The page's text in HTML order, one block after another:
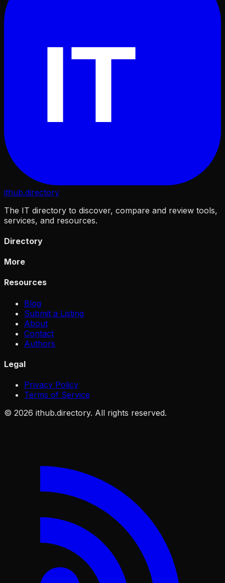
IT
ithub.directory
The IT directory to discover, compare and review tools,
services, and resources.
Directory
More
Resources
Blog
Submit a Listing
About
Contact
Authors
Legal
Privacy Policy
Terms of Service
© 2026 ithub.directory. All rights reserved.